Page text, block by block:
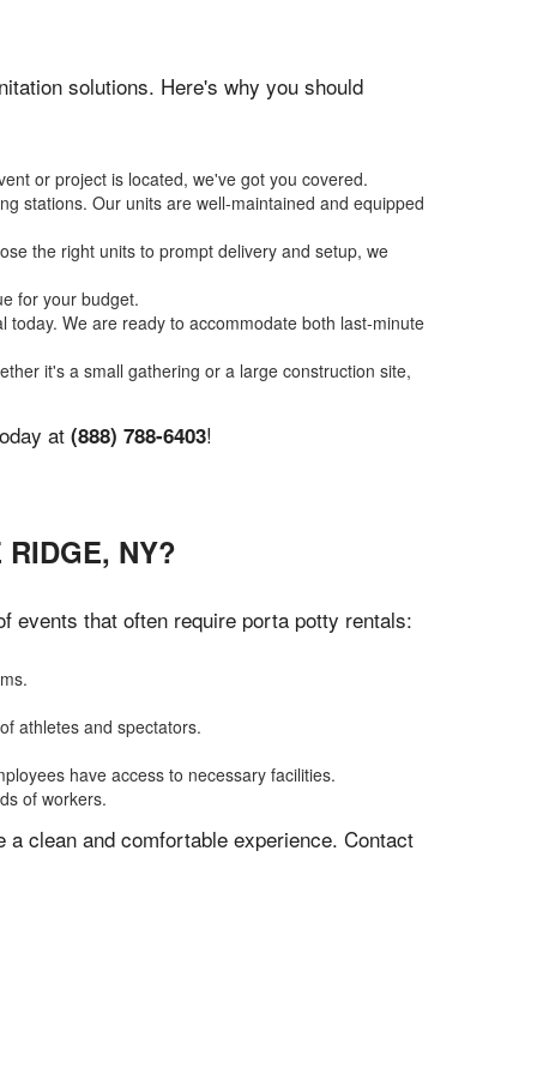
solutions. Here's why you should
or project is located, we've got you covered.
stations. Our units are well-maintained and equipped
the right units to prompt delivery and setup, we
for your budget.
We are ready to accommodate both last-minute
it's a small gathering or a large construction site,
at (888) 788-6403!
NY?
events that often require porta potty rentals:
athletes and spectators.
have access to necessary facilities.
of workers.
clean and comfortable experience. Contact